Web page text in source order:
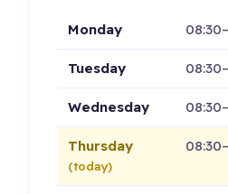
Monday
Tuesday
Wednesday
Thursday
(today)